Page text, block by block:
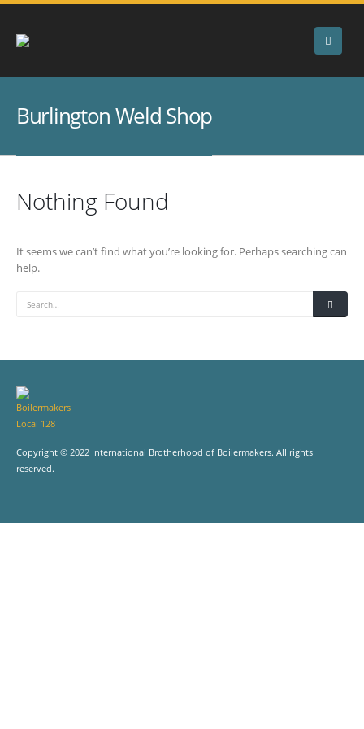
Burlington Weld Shop
Nothing Found
It seems we can’t find what you’re looking for. Perhaps searching can
help.
Copyright © 2022 International Brotherhood of Boilermakers. All rights
reserved.